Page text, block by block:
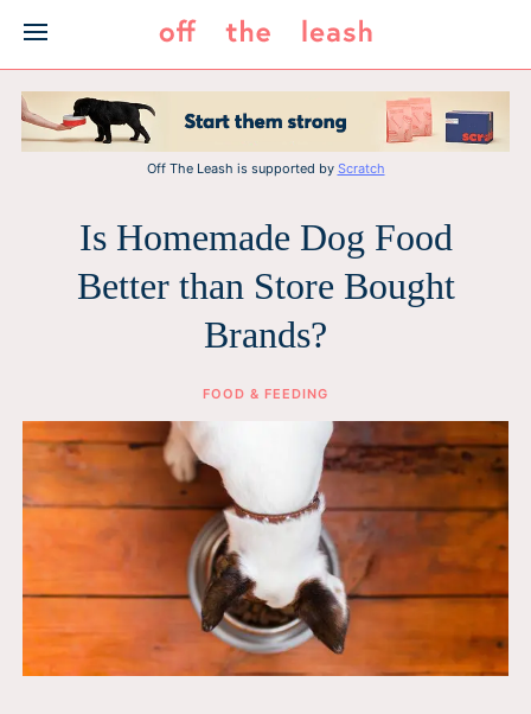
content
Off The Leash is supported by Scratch
Is Homemade Dog Food
Better than Store Bought
Brands?
FOOD & FEEDING